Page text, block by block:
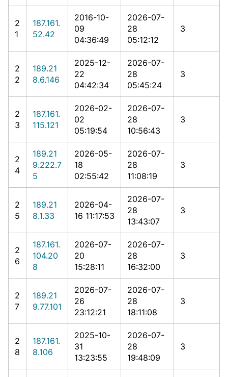
2
1
187.161.
52.42
2016-10-
09
04:36:49
2026-07-
28
05:12:12
3
2
2
189.21
8.6.146
2025-12-
22
04:42:34
2026-07-
28
05:45:24
3
2
3
187.161.
115.121
2026-02-
02
05:19:54
2026-07-
28
10:56:43
3
2
4
189.21
9.222.7
5
2026-05-
18
02:55:42
2026-07-
28
11:08:19
3
2
5
189.21
8.1.33
2026-04-
16 11:17:53
2026-07-
28
13:43:07
3
2
6
187.161.
104.20
8
2026-07-
20
15:28:11
2026-07-
28
16:32:00
3
2
7
189.21
9.77.101
2026-07-
26
23:12:21
2026-07-
28
18:11:08
3
2
8
187.161.
8.106
2025-10-
31
13:23:55
2026-07-
28
19:48:09
3